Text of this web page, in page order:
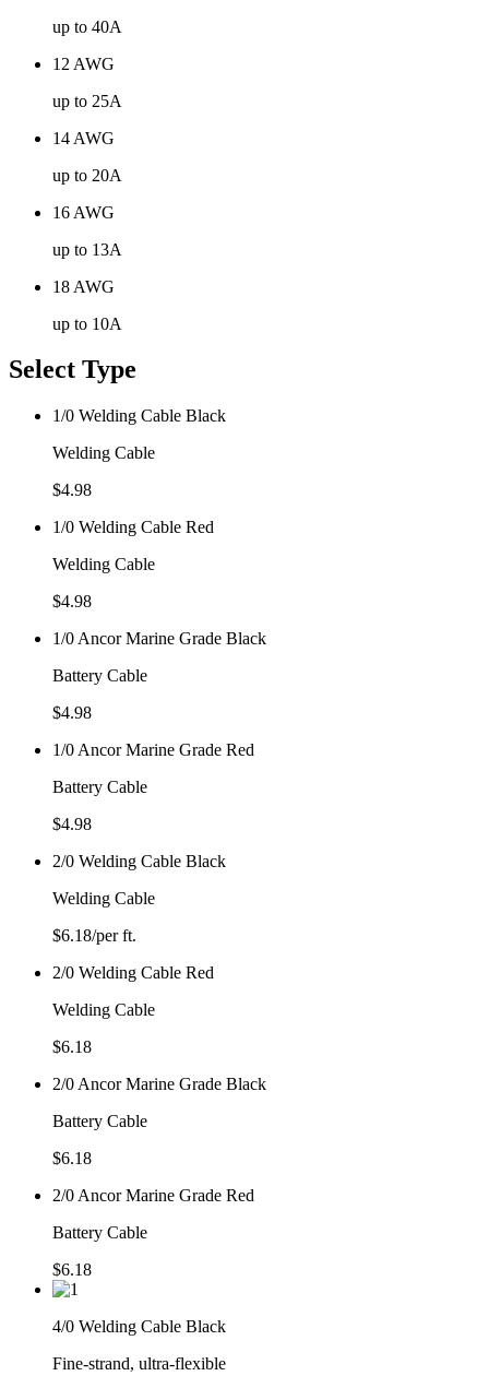
up to 40A
12 AWG
up to 25A
14 AWG
up to 20A
16 AWG
up to 13A
18 AWG
up to 10A
Select Type
1/0 Welding Cable Black
Welding Cable
$4.98
1/0 Welding Cable Red
Welding Cable
$4.98
1/0 Ancor Marine Grade Black
Battery Cable
$4.98
1/0 Ancor Marine Grade Red
Battery Cable
$4.98
2/0 Welding Cable Black
Welding Cable
$6.18/per ft.
2/0 Welding Cable Red
Welding Cable
$6.18
2/0 Ancor Marine Grade Black
Battery Cable
$6.18
2/0 Ancor Marine Grade Red
Battery Cable
$6.18
4/0 Welding Cable Black
Fine-strand, ultra-flexible